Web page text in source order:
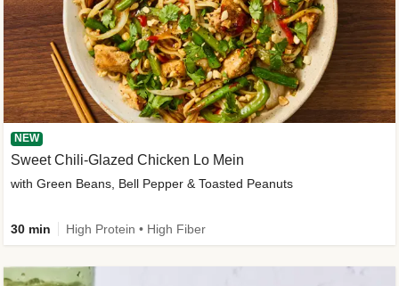
NEW
Sweet Chili-Glazed Chicken Lo Mein
with Green Beans, Bell Pepper & Toasted Peanuts
30 min High Protein • High Fiber